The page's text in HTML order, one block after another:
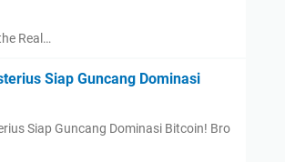
Real…
Siap Guncang Dominasi
Siap Guncang Dominasi Bitcoin! Bro